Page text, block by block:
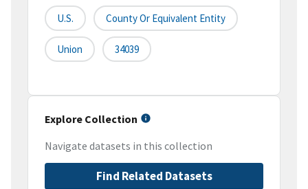
U.S. County Or Equivalent Entity
Union 34039
Explore Collection
Navigate datasets in this collection
Find Related Datasets